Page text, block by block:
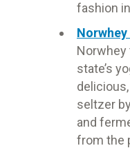
fashion
Norwhey
state’s
seltzer
and
from the